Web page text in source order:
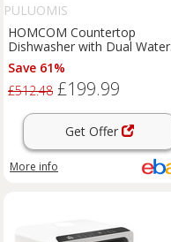
PULUOMIS
HOMCOM Countertop
Dishwasher with Dual Water
Supply and 6 Programs, Black
Save 61%
£512.48 £199.99
Get Offer
More info